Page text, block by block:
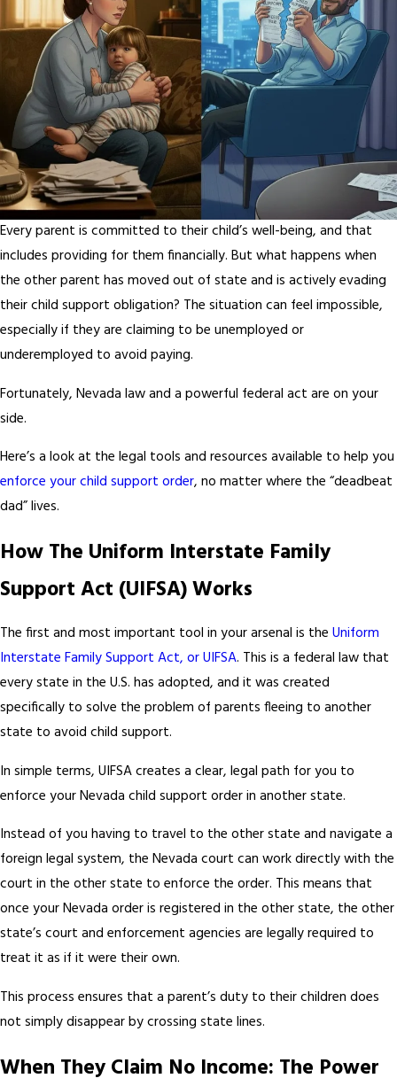
Every parent is committed to their child’s well-being, and that
includes providing for them financially. But what happens when
the other parent has moved out of state and is actively evading
their child support obligation? The situation can feel impossible,
especially if they are claiming to be unemployed or
underemployed to avoid paying.
Fortunately, Nevada law and a powerful federal act are on your
side.
Here’s a look at the legal tools and resources available to help you
enforce your child support order, no matter where the “deadbeat
dad” lives.
How The Uniform Interstate Family
Support Act (UIFSA) Works
The first and most important tool in your arsenal is the Uniform
Interstate Family Support Act, or UIFSA. This is a federal law that
every state in the U.S. has adopted, and it was created
specifically to solve the problem of parents fleeing to another
state to avoid child support.
In simple terms, UIFSA creates a clear, legal path for you to
enforce your Nevada child support order in another state.
Instead of you having to travel to the other state and navigate a
foreign legal system, the Nevada court can work directly with the
court in the other state to enforce the order. This means that
once your Nevada order is registered in the other state, the other
state’s court and enforcement agencies are legally required to
treat it as if it were their own.
This process ensures that a parent’s duty to their children does
not simply disappear by crossing state lines.
When They Claim No Income: The Power